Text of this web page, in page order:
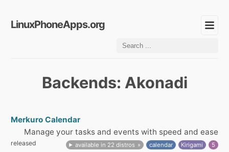
LinuxPhoneApps.org
Backends: Akonadi
Merkuro Calendar
Manage your tasks and events with speed and ease
released available in 22 distros calendar Kirigami 5